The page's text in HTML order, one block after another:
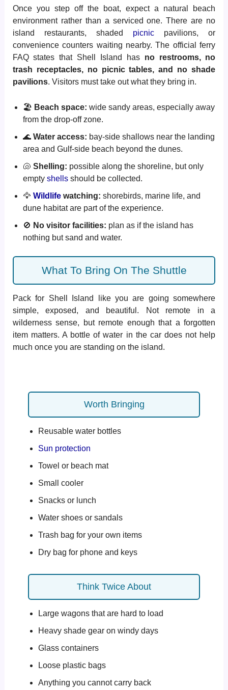
Once you step off the boat, expect a natural beach
environment rather than a serviced one. There are no
island restaurants, shaded picnic pavilions, or
convenience counters waiting nearby. The official ferry
FAQ states that Shell Island has no restrooms, no
trash receptacles, no picnic tables, and no shade
pavilions. Visitors must take out what they bring in.
🏖️ Beach space: wide sandy areas, especially away
from the drop-off zone.
🌊 Water access: bay-side shallows near the landing
area and Gulf-side beach beyond the dunes.
🐚 Shelling: possible along the shoreline, but only
empty shellsshould be collected.
🦅 Wildlifewatching: shorebirds, marine life, and
dune habitat are part of the experience.
🚫 No visitor facilities: plan as if the island has
nothing but sand and water.
What To Bring On The Shuttle
Pack for Shell Island like you are going somewhere
simple, exposed, and beautiful. Not remote in a
wilderness sense, but remote enough that a forgotten
item matters. A bottle of water in the car does not help
much once you are standing on the island.
Worth Bringing
Reusable water bottles
Sun protection
Towel or beach mat
Small cooler
Snacks or lunch
Water shoes or sandals
Trash bag for your own items
Dry bag for phone and keys
Think Twice About
Large wagons that are hard to load
Heavy shade gear on windy days
Glass containers
Loose plastic bags
Anything you cannot carry back